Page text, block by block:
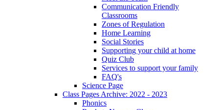
Communication Friendly
Classrooms
Zones of Regulation
Home Learning
Social Stories
Supporting your child at home
Quiz Club
Services to support your family
FAQ's
Science Page
Class Pages Archive: 2022 - 2023
Phonics